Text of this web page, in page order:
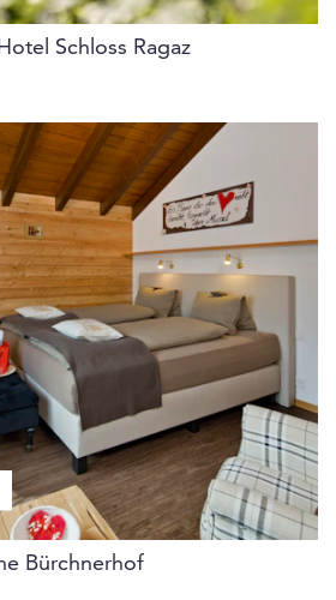
Schloss Ragaz
Bürchnerhof